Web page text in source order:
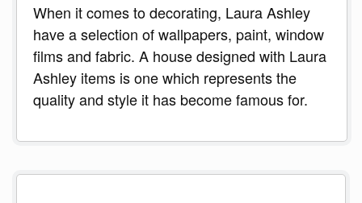
When it comes to decorating, Laura Ashley
have a selection of wallpapers, paint, window
films and fabric. A house designed with Laura
Ashley items is one which represents the
quality and style it has become famous for.